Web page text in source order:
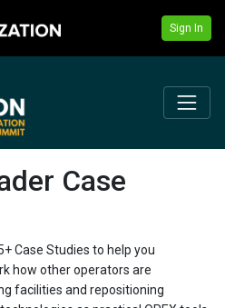
Sign In
Case
Case Studies to help you
how other operators are
facilities and repositioning